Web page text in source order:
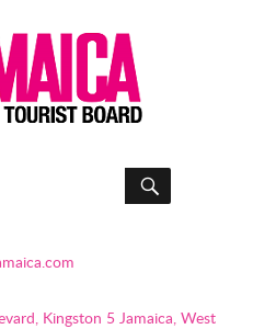
SEARCH
Kingston 5 Jamaica, West